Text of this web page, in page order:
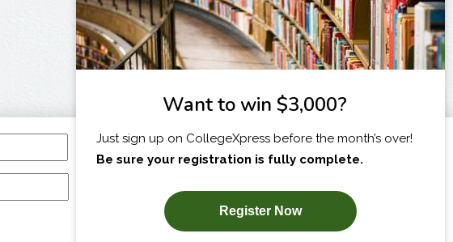
I am...
SUBSCRIBE NOW!